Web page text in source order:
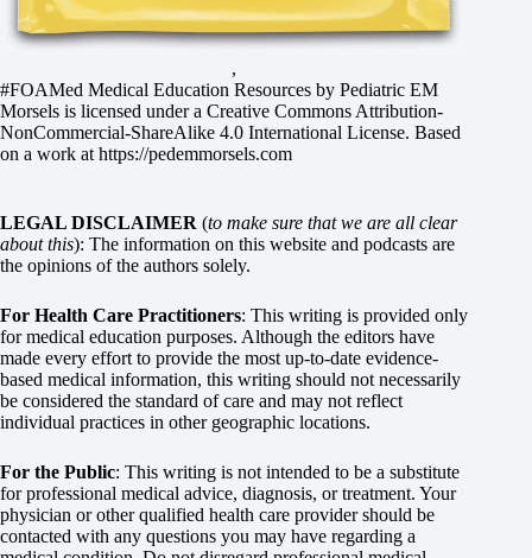
,
#FOAMed Medical Education Resources by Pediatric EM
Morsels is licensed under a Creative Commons Attribution-
NonCommercial-ShareAlike 4.0 International License. Based
on a work at https://pedemmorsels.com
LEGAL DISCLAIMER (to make sure that we are all clear
about this): The information on this website and podcasts are
the opinions of the authors solely.
For Health Care Practitioners: This writing is provided only
for medical education purposes. Although the editors have
made every effort to provide the most up-to-date evidence-
based medical information, this writing should not necessarily
be considered the standard of care and may not reflect
individual practices in other geographic locations.
For the Public: This writing is not intended to be a substitute
for professional medical advice, diagnosis, or treatment. Your
physician or other qualified health care provider should be
contacted with any questions you may have regarding a